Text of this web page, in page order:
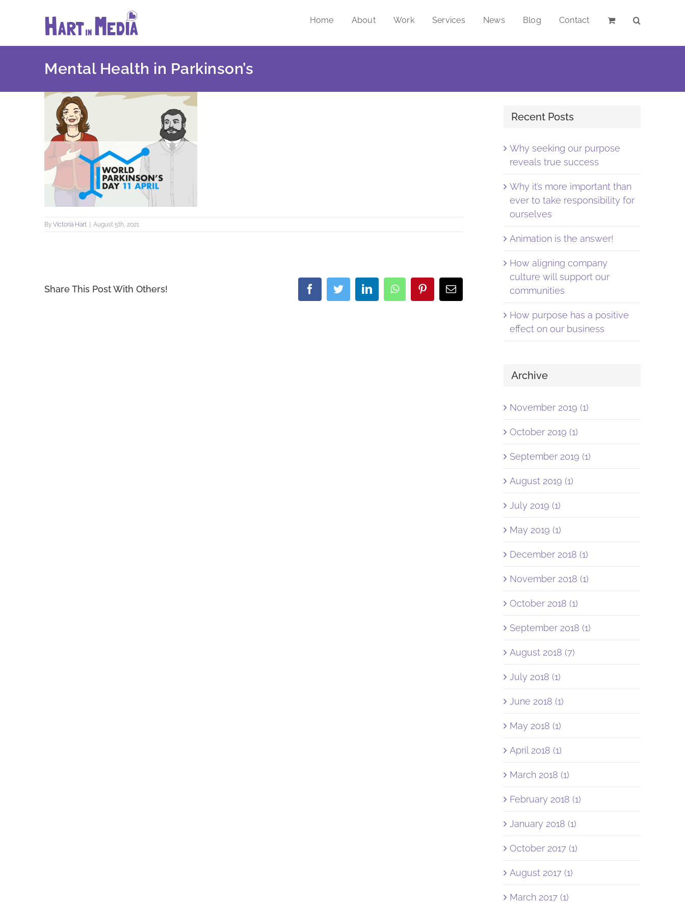
Home About Work Services News Blog Contact
Mental Health in Parkinson’s
By Victoria Hart August 5th, 2021
Share This Post With Others! FacebookTwitterLinkedInWhatsAppPinterestEmail
Recent Posts
Why seeking our purpose
reveals true success
Why it’s more important than
ever to take responsibility for
ourselves
Animation is the answer!
How aligning company
culture will support our
communities
How purpose has a positive
effect on our business
Archive
November 2019 (1)
October 2019 (1)
September 2019 (1)
August 2019 (1)
July 2019 (1)
May 2019 (1)
December 2018 (1)
November 2018 (1)
October 2018 (1)
September 2018 (1)
August 2018 (7)
July 2018 (1)
June 2018 (1)
May 2018 (1)
April 2018 (1)
March 2018 (1)
February 2018 (1)
January 2018 (1)
October 2017 (1)
August 2017 (1)
March 2017 (1)